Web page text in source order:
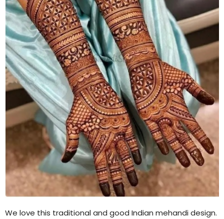
We love this traditional and good Indian mehandi design.